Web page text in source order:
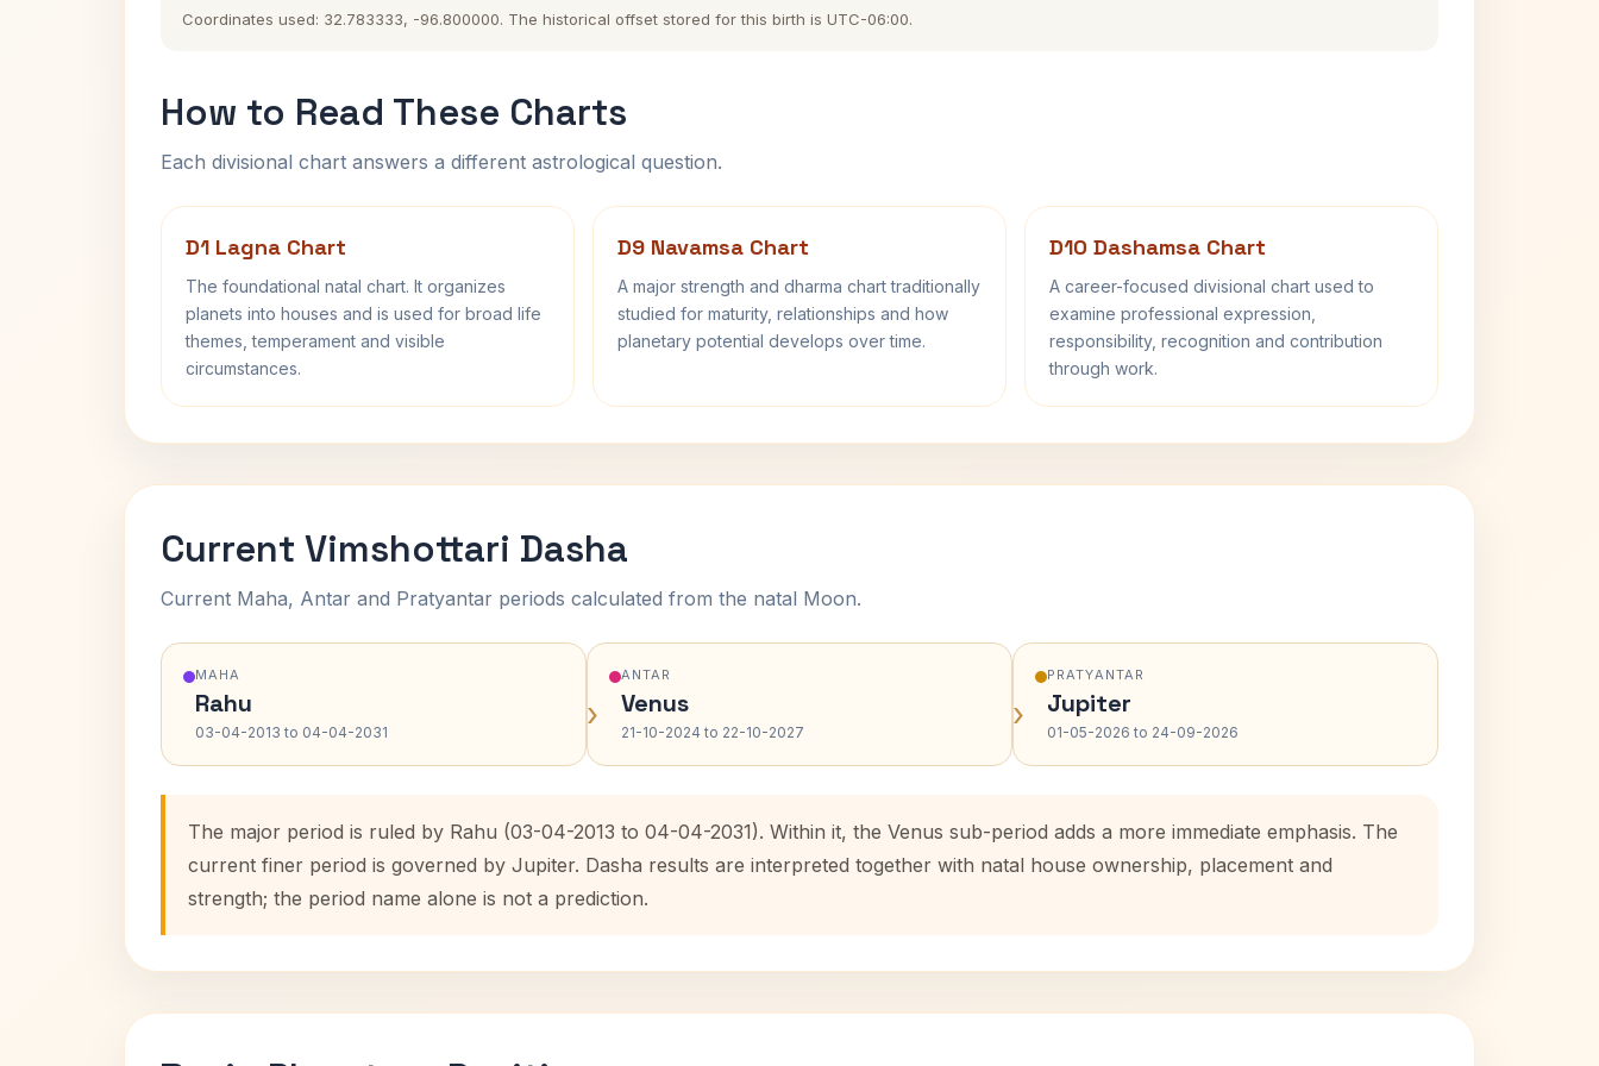
Coordinates used: 32.783333, -96.800000. The historical offset stored for this birth is UTC-06:00.
How to Read These Charts
Each divisional chart answers a different astrological question.
D1 Lagna Chart
The foundational natal chart. It organizes
planets into houses and is used for broad life
themes, temperament and visible
circumstances.
D9 Navamsa Chart
A major strength and dharma chart traditionally
studied for maturity, relationships and how
planetary potential develops over time.
D10 Dashamsa Chart
A career-focused divisional chart used to
examine professional expression,
responsibility, recognition and contribution
through work.
Current Vimshottari Dasha
Current Maha, Antar and Pratyantar periods calculated from the natal Moon.
MAHA
Rahu
03-04-2013 to 04-04-2031 ›
ANTAR
Venus
21-10-2024 to 22-10-2027 ›
PRATYANTAR
Jupiter
01-05-2026 to 24-09-2026
The major period is ruled by Rahu (03-04-2013 to 04-04-2031). Within it, the Venus sub-period adds a more immediate emphasis. The
current finer period is governed by Jupiter. Dasha results are interpreted together with natal house ownership, placement and
strength; the period name alone is not a prediction.